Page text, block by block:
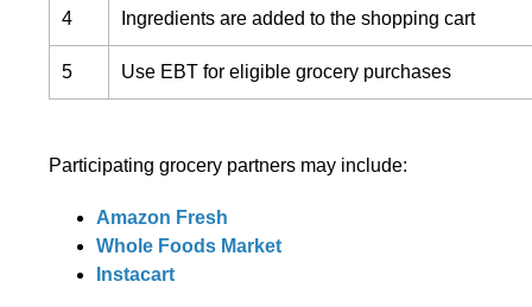
4 Ingredients are added to the shopping cart
5 Use EBT for eligible grocery purchases
Participating grocery partners may include:
Amazon Fresh
Whole Foods Market
Instacart